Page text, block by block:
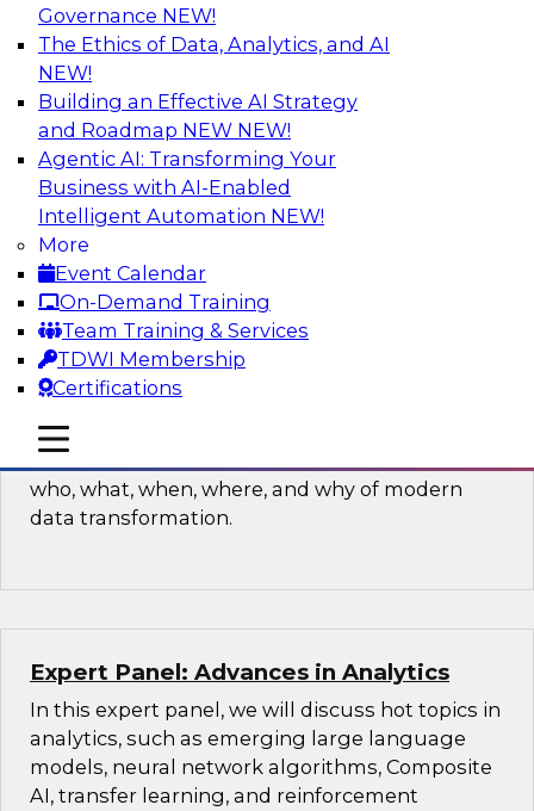
Governance NEW!
The Ethics of Data, Analytics, and AI
NEW!
Building an Effective AI Strategy
and Roadmap NEW NEW!
Agentic AI: Transforming Your
Business with AI-Enabled
Intelligent Automation NEW!
More
Event Calendar
On-Demand Training
Team Training & Services
TDWI Membership
Certifications
mobile toggle line
mobile toggle line
mobile toggle line
Real-Time Data Processing: Five Use
Cases You Should Know
Join this webinar to learn more about extreme
real-time use cases and how modern data
platforms can help.
Sponsored by Volt Active Data
The Who, What, When, Where, and Why
of Modern Data Transformation
who, what, when, where, and why of modern
data transformation.
Expert Panel: Advances in Analytics
In this expert panel, we will discuss hot topics in
analytics, such as emerging large language
models, neural network algorithms, Composite
AI, transfer learning, and reinforcement